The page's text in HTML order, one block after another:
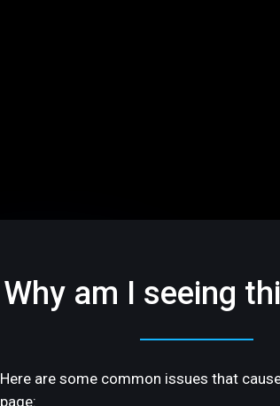
Why am I seeing
Here are some common issues that
page: